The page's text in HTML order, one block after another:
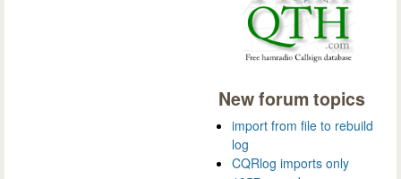
New forum topics
import from file to rebuild
log
CQRlog imports only